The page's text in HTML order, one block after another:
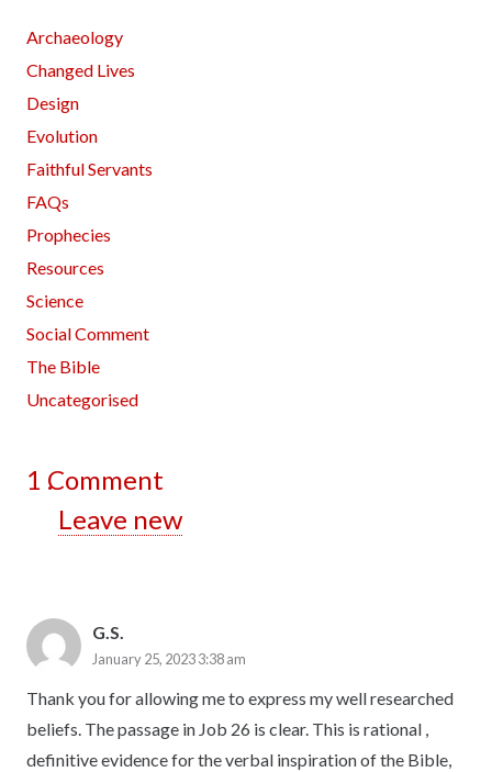
Archaeology
Changed Lives
Design
Evolution
Faithful Servants
FAQs
Prophecies
Resources
Science
Social Comment
The Bible
Uncategorised
1 Comment
.
Leave new
G.S.
January 25, 2023 3:38 am
Thank you for allowing me to express my well researched
beliefs. The passage in Job 26 is clear. This is rational ,
definitive evidence for the verbal inspiration of the Bible,